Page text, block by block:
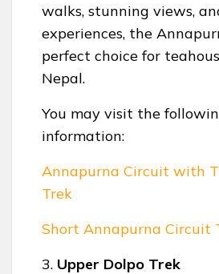
walks, stunning views,
experiences, the
perfect choice for
Nepal.
You may visit the
information:
Annapurna Circuit with
Trek
Short Annapurna Circuit
3. Upper Dolpo Trek